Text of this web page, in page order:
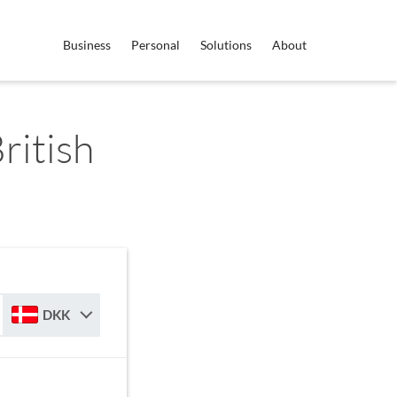
Business Personal Solutions About
DKK